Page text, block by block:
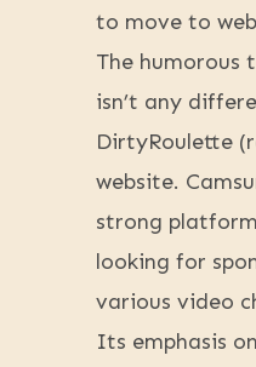
to move to
The humorous
isn’t any
DirtyRoulette
website.
strong
looking for
various video
Its emphasis